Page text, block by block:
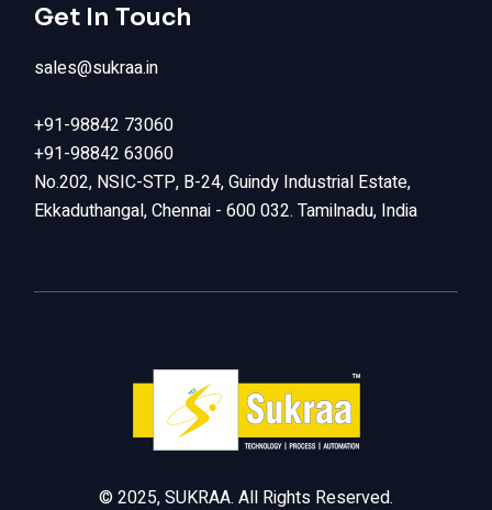
Get In Touch
sales@sukraa.in
+91-98842 73060
+91-98842 63060
No.202, NSIC-STP, B-24, Guindy Industrial Estate,
Ekkaduthangal, Chennai - 600 032. Tamilnadu, India
© 2025, SUKRAA. All Rights Reserved.